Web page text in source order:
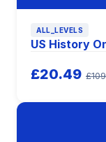
ALL_LEVELS
US History
£20.49